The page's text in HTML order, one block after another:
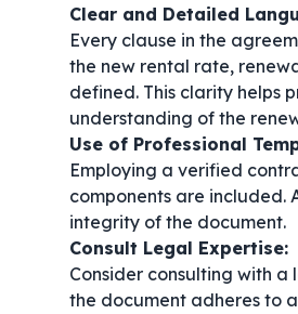
Clear and Detailed
Every clause in the
the new rental rate,
defined. This clarity helps
understanding of the
Use of Professional
Employing a verified
components are included.
integrity of the document.
Consult Legal Expertise:
Consider consulting with
the document adheres to